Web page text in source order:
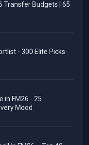
Transfer Budgets | 65
- 300 Elite Picks
in FM26 - 25
Mood